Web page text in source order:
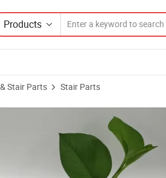
Products
Stair Parts Stair Parts
Standoffs